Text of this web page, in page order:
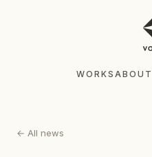
WORKS ABOUT
← All news